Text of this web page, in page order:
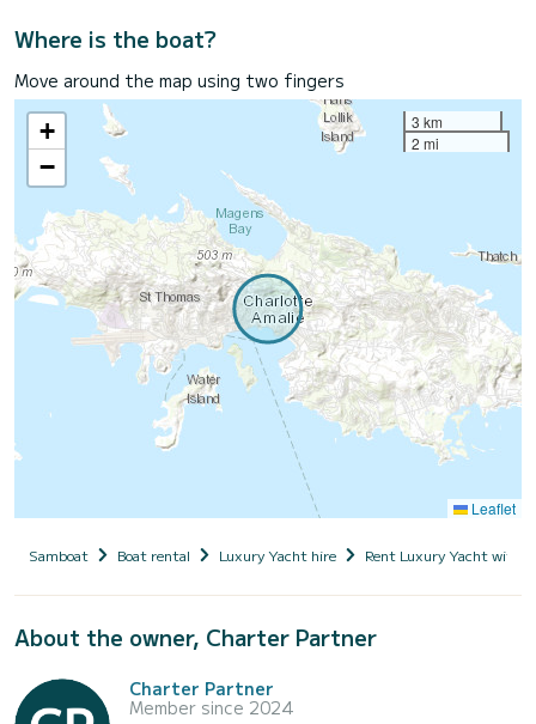
Where is the boat?
Move around the map using two fingers
+
−
3 km
2 mi
Leaflet
Samboat Boat rental Luxury Yacht hire Rent Luxury Yacht with
About the owner, Charter Partner
Charter Partner
Member since 2024